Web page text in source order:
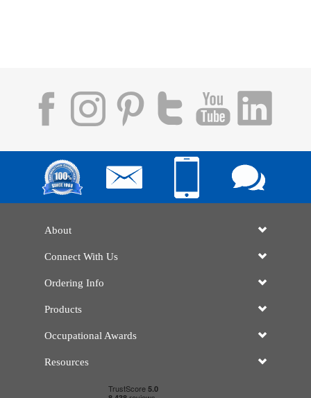
About
Connect With Us
Ordering Info
Products
Occupational Awards
Resources